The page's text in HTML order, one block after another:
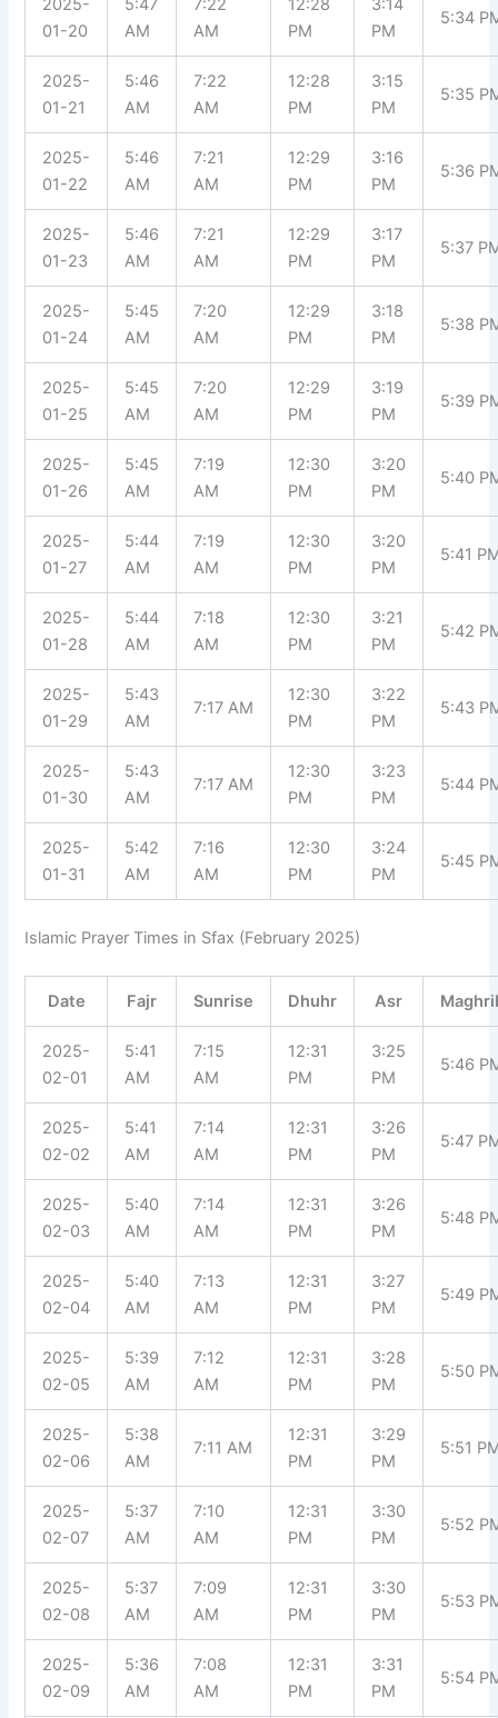
2025-
01-20
5:47
AM
7:22
AM
12:28
PM
3:14
PM
5:34
2025-
01-21
5:46
AM
7:22
AM
12:28
PM
3:15
PM
5:35
2025-
01-22
5:46
AM
7:21
AM
12:29
PM
3:16
PM
5:36
2025-
01-23
5:46
AM
7:21
AM
12:29
PM
3:17
PM
5:37
2025-
01-24
5:45
AM
7:20
AM
12:29
PM
3:18
PM
5:38
2025-
01-25
5:45
AM
7:20
AM
12:29
PM
3:19
PM
5:39
2025-
01-26
5:45
AM
7:19
AM
12:30
PM
3:20
PM
5:40
2025-
01-27
5:44
AM
7:19
AM
12:30
PM
3:20
PM
5:41
2025-
01-28
5:44
AM
7:18
AM
12:30
PM
3:21
PM
5:42
2025-
01-29
5:43
AM
7:17 AM
12:30
PM
3:22
PM
5:43
2025-
01-30
5:43
AM
7:17 AM
12:30
PM
3:23
PM
5:44
2025-
01-31
5:42
AM
7:16
AM
12:30
PM
3:24
PM
5:45
Islamic Prayer Times in Sfax (February 2025)
Date Fajr Sunrise Dhuhr Asr
2025-
02-01
5:41
AM
7:15
AM
12:31
PM
3:25
PM
5:46
2025-
02-02
5:41
AM
7:14
AM
12:31
PM
3:26
PM
5:47
2025-
02-03
5:40
AM
7:14
AM
12:31
PM
3:26
PM
5:48
2025-
02-04
5:40
AM
7:13
AM
12:31
PM
3:27
PM
5:49
2025-
02-05
5:39
AM
7:12
AM
12:31
PM
3:28
PM
5:50
2025-
02-06
5:38
AM
7:11 AM
12:31
PM
3:29
PM
5:51
2025-
02-07
5:37
AM
7:10
AM
12:31
PM
3:30
PM
5:52
2025-
02-08
5:37
AM
7:09
AM
12:31
PM
3:30
PM
5:53
2025-
02-09
5:36
AM
7:08
AM
12:31
PM
3:31
PM
5:54